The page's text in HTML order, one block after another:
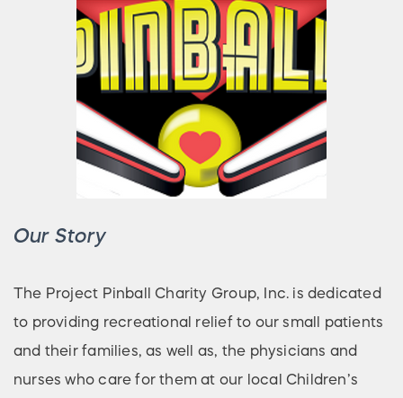
Our Story
The Project Pinball Charity Group, Inc. is dedicated
to providing recreational relief to our small patients
and their families, as well as, the physicians and
nurses who care for them at our local Children’s